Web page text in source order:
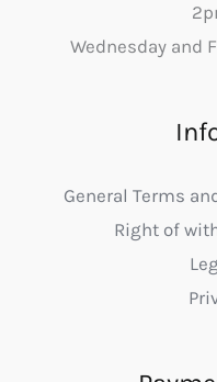
Wednesday and
General Terms
Right of